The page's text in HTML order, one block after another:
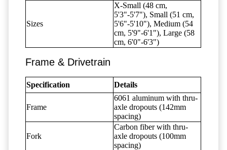
Sizes
X-Small (48 cm,
5'3"-5'7"), Small (51 cm,
5'6"-5'10"), Medium (54
cm, 5'9"-6'1"), Large (58
cm, 6'0"-6'3")
Frame & Drivetrain
Specification Details
Frame
6061 aluminum with thru-
axle dropouts (142mm
spacing)
Fork
Carbon fiber with thru-
axle dropouts (100mm
spacing)